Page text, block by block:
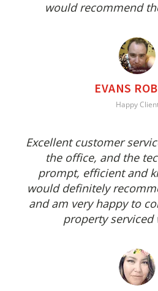
would recommend
EVANS
Happy
Excellent customer
the office, and the
prompt, efficient and
would definitely
and am very happy to
property serviced